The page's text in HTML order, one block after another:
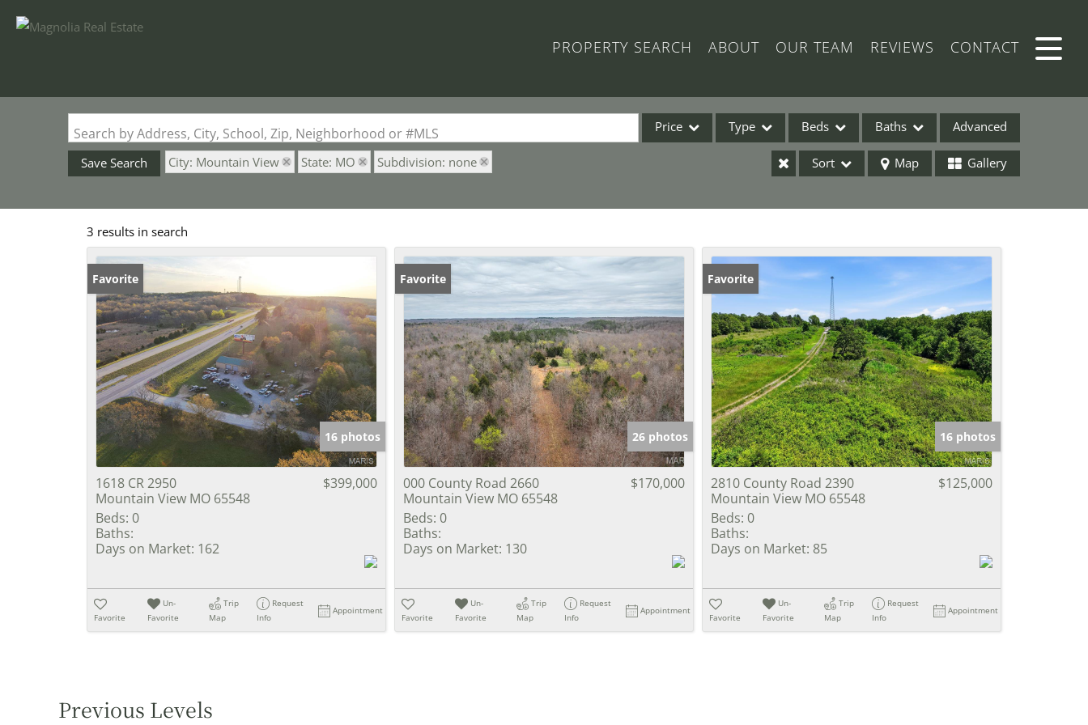
PROPERTY SEARCH ABOUT OUR TEAM REVIEWS CONTACT
Search by Address, City, School, Zip, Neighborhood or #MLS Price Type
Commercial Leases
Lot/Land
New Home
Residential Income
Show only Active Listings
Beds Baths Advanced
Save Search City: Mountain View State: MO Subdivision: none Sort Map Gallery
3 results in search
Favorite
16 photos
1618 CR 2950
Mountain View MO 65548
$399,000
Beds: 0
Baths:
Days on Market: 162
Favorite
Un-
Favorite
Trip
Map
Request
Info
Appointment
Favorite
26 photos
000 County Road 2660
Mountain View MO 65548
$170,000
Beds: 0
Baths:
Days on Market: 130
Favorite
Un-
Favorite
Trip
Map
Request
Info
Appointment
Favorite
16 photos
2810 County Road 2390
Mountain View MO 65548
$125,000
Beds: 0
Baths:
Days on Market: 85
Favorite
Un-
Favorite
Trip
Map
Request
Info
Appointment
Previous Levels